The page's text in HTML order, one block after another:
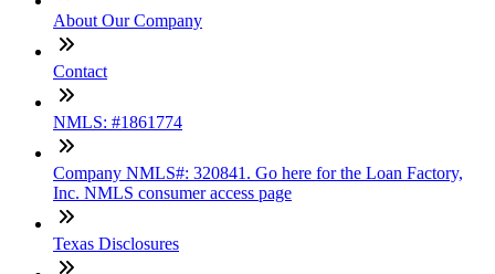
About Our Company
Contact
NMLS: #1861774
Company NMLS#: 320841. Go here for the Loan Factory,
Inc. NMLS consumer access page
Texas Disclosures